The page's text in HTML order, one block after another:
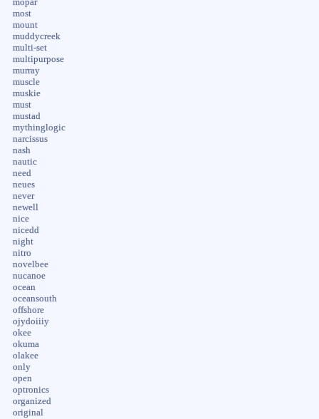
most
mount
muddycreek
multi-set
multipurpose
murray
muscle
muskie
must
mustad
mythinglogic
narcissus
nash
nautic
need
neues
never
newell
nice
nicedd
night
nitro
novelbee
nucanoe
ocean
oceansouth
offshore
ojydoiiiy
okee
okuma
olakee
only
open
optronics
organized
original